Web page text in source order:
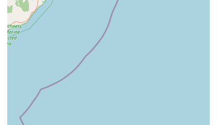
appointments, demonstrating a commitment to long-term
patient well-being.
Reputation for Excellence: Widely recommended by
satisfied clients for their professionalism, expertise, and
outstanding service.
Focus on Ocular Health: A dedicated specialisation in
ophthalmology means an unparalleled depth of knowledge
and experience in treating all types of eye conditions in
animals.